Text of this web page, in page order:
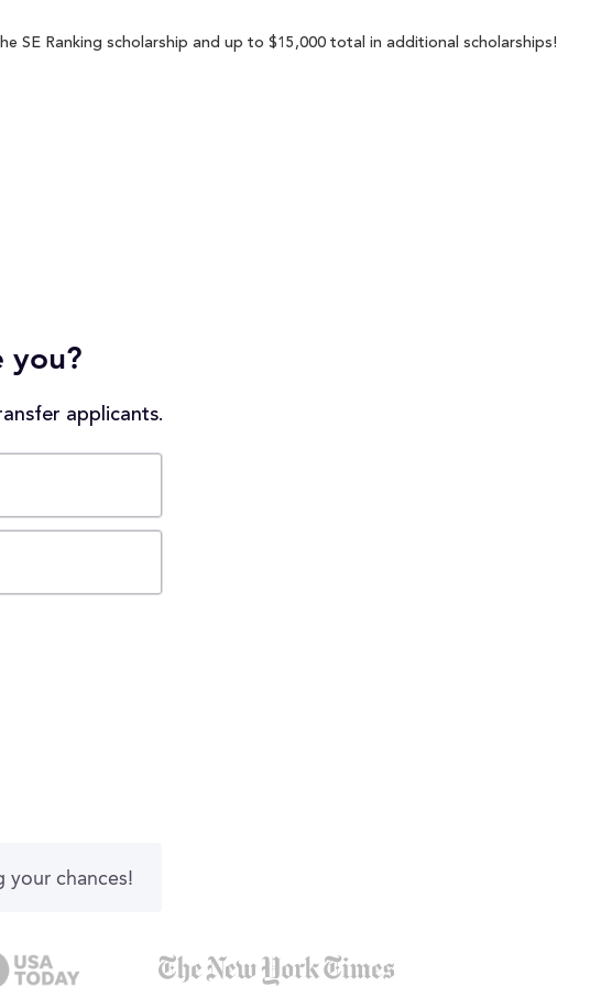
SE Ranking scholarship and up to $15,000 total in additional scholarships!
you?
applicants.
your chances!